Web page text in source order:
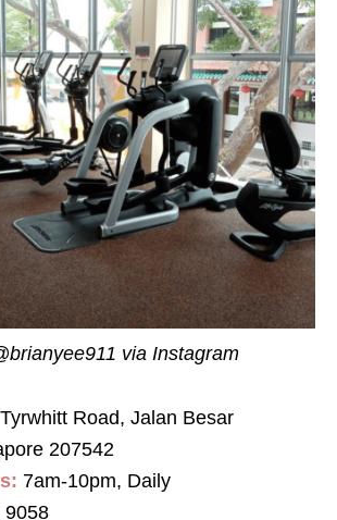
via Instagram
Road, Jalan Besar
207542
7am-10pm, Daily
9058